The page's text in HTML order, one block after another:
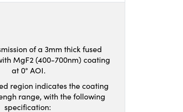
of a 3mm thick fused
MgF2 (400-700nm) coating
at 0° AOI.
region indicates the coating
range, with the following
specification: